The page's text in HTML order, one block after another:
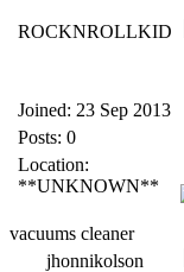
ROCKNROLLKID
Joined: 23 Sep 2013
Posts: 0
Location:
**UNKNOWN**
vacuums cleaner
jhonnikolson